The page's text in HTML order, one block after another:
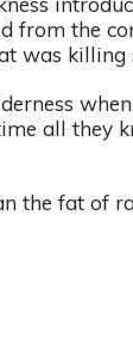
from the
was killing
all they
the fat of